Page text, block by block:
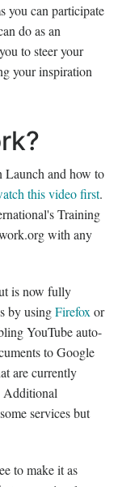
you can participate
do as an
to steer your
your inspiration
Launch and how to
this video first.
Training
with any
is now fully
by usingFirefoxor
YouTube auto-
to Google
are currently
Additional
services but
to make it as